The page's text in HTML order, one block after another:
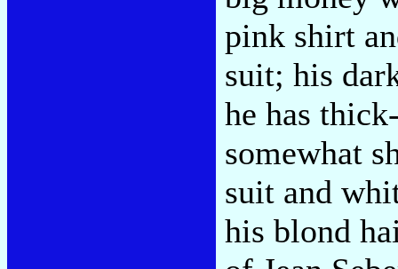
pink shirt
suit; his
he has
somewhat
suit and
his blond